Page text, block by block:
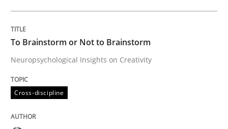
Methods Practice
Smart use of constraints leads to cleaner
To Brainstorm or Not to Brainstorm
Neuropsychological Insights on Creativity
Cross-discipline